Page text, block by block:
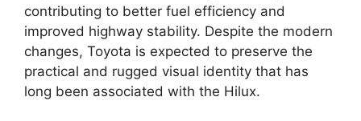
contributing to better fuel efficiency and
improved highway stability. Despite the modern
changes, Toyota is expected to preserve the
practical and rugged visual identity that has
long been associated with the Hilux.